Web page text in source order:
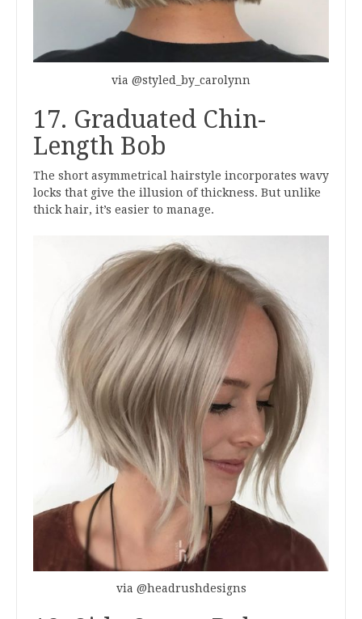
via @styled_by_carolynn
17. Graduated Chin-
Length Bob
The short asymmetrical hairstyle incorporates wavy
locks that give the illusion of thickness. But unlike
thick hair, it’s easier to manage.
via @headrushdesigns